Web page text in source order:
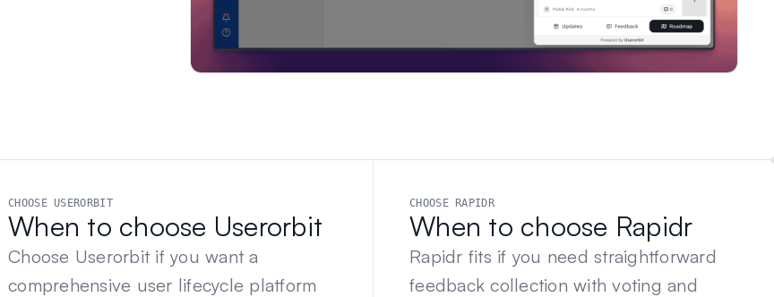
CHOOSE USERORBIT
When to choose Userorbit
Choose Userorbit if you want a
comprehensive user lifecycle platform
CHOOSE RAPIDR
When to choose Rapidr
Rapidr fits if you need straightforward
feedback collection with voting and